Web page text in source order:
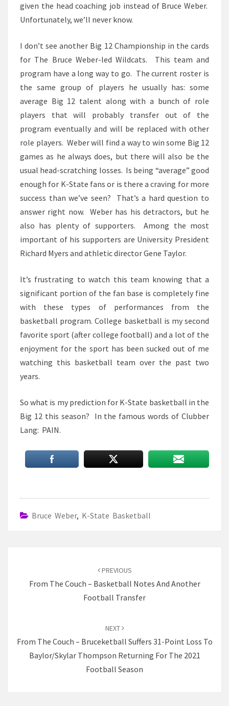
given the head coaching job instead of Bruce Weber.
Unfortunately, we’ll never know.
I don’t see another Big 12 Championship in the cards
for The Bruce Weber-led Wildcats. This team and
program have a long way to go. The current roster is
the same group of players he usually has: some
average Big 12 talent along with a bunch of role
players that will probably transfer out of the
program eventually and will be replaced with other
role players. Weber will find a way to win some Big 12
games as he always does, but there will also be the
usual head-scratching losses. Is being “average” good
enough for K-State fans or is there a craving for more
success than we’ve seen? That’s a hard question to
answer right now. Weber has his detractors, but he
also has plenty of supporters. Among the most
important of his supporters are University President
Richard Myers and athletic director Gene Taylor.
It’s frustrating to watch this team knowing that a
significant portion of the fan base is completely fine
with these types of performances from the
basketball program. College basketball is my second
favorite sport (after college football) and a lot of the
enjoyment for the sport has been sucked out of me
watching this basketball team over the past two
years.
So what is my prediction for K-State basketball in the
Big 12 this season? In the famous words of Clubber
Lang: PAIN.
Bruce Weber, K-State Basketball
PREVIOUS
From The Couch – Basketball Notes And Another
Football Transfer
NEXT
From The Couch – Bruceketball Suffers 31-Point Loss To
Baylor/Skylar Thompson Returning For The 2021
Football Season